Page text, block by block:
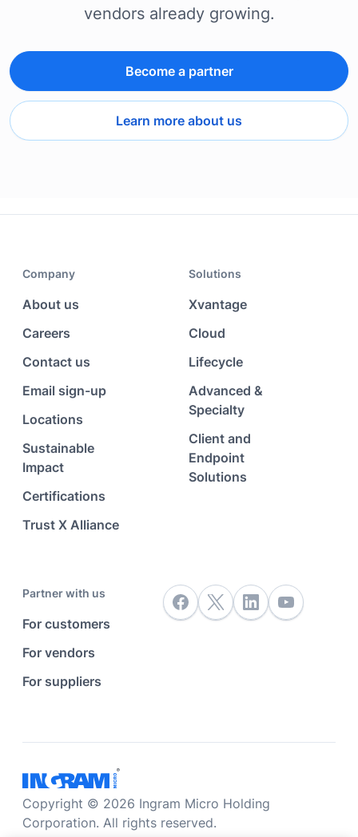
vendors already growing.
Become a partner
Learn more about us
Company
About us
Careers
Contact us
Email sign-up
Locations
Sustainable
Impact
Certifications
Trust X Alliance
Solutions
Xvantage
Cloud
Lifecycle
Advanced &
Specialty
Client and
Endpoint
Solutions
Partner with us
For customers
For vendors
For suppliers
Copyright © 2026 Ingram Micro Holding
Corporation. All rights reserved.